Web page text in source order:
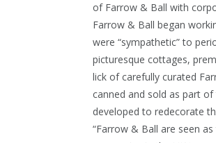
of Farrow & Ball with
Farrow & Ball began
were “sympathetic” to
picturesque cottages,
lick of carefully curated
canned and sold as part of
developed to redecorate
“Farrow & Ball are seen